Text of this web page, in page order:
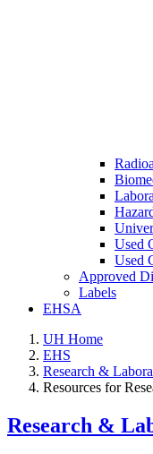
Used
Used
Approved
Labels
EHSA
UH Home
EHS
Research &
Resources for
Research &